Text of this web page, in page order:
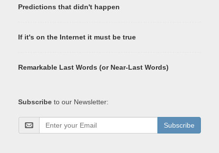
Predictions that didn't happen
If it's on the Internet it must be true
Remarkable Last Words (or Near-Last Words)
Subscribe to our Newsletter:
Subscribe